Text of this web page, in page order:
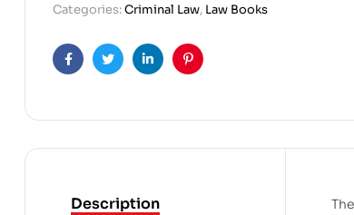
Categories:Criminal Law, Law Books
FacebookTwitterLinkedinPinterest
Description